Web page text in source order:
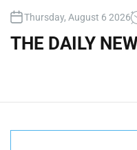
Thursday, August 6 2026
THE DAILY